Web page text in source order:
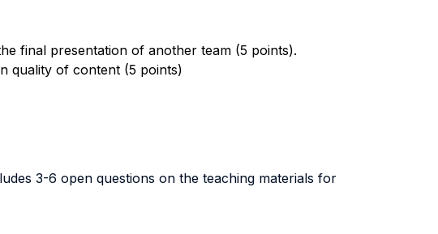
final presentation of another team (5 points).
quality of content (5 points)
3-6 open questions on the teaching materials for